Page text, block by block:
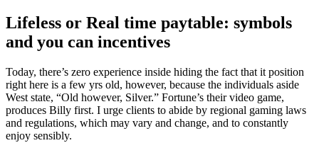
Lifeless or Real time paytable: symbols
and you can incentives
Today, there’s zero experience inside hiding the fact that it position
right here is a few yrs old, however, because the individuals aside
West state, “Old however, Silver.” Fortune’s their video game,
produces Billy first. I urge clients to abide by regional gaming laws
and regulations, which may vary and change, and to constantly
enjoy sensibly.